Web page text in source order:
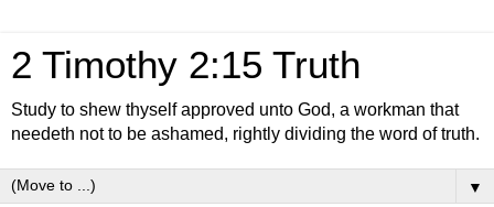
2 Timothy 2:15 Truth
Study to shew thyself approved unto God, a workman that
needeth not to be ashamed, rightly dividing the word of truth.
▼